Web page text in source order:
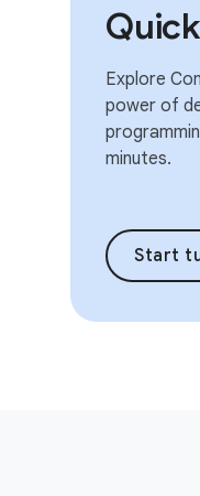
Explore
power of
minutes.
Start